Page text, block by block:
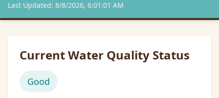
Last Updated: 8/8/2026, 6:01:01 AM
Current Water Quality Status
Good